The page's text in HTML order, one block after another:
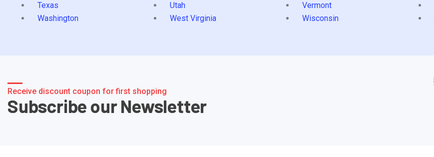
Texas
Utah Vermont
Washington
West Virginia Wisconsin
Receive discount coupon for first shopping
Subscribe our Newsletter